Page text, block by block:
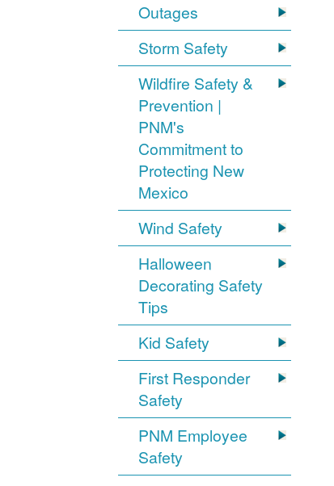
Outages
Storm Safety
Wildfire Safety &
Prevention |
PNM's
Commitment to
Protecting New
Mexico
Wind Safety
Halloween
Decorating Safety
Tips
Kid Safety
First Responder
Safety
PNM Employee
Safety